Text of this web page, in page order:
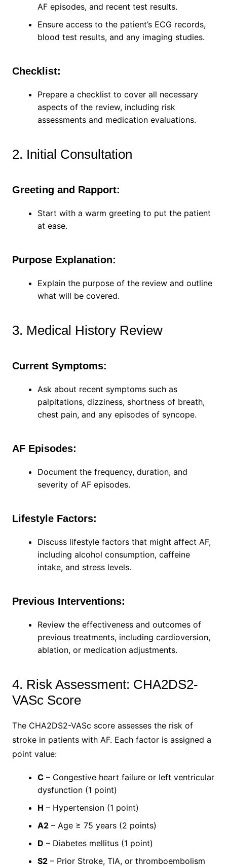
AF episodes, and recent test results.
Ensure access to the patient’s ECG records,
blood test results, and any imaging studies.
Checklist:
Prepare a checklist to cover all necessary
aspects of the review, including risk
assessments and medication evaluations.
2. Initial Consultation
Greeting and Rapport:
Start with a warm greeting to put the patient
at ease.
Purpose Explanation:
Explain the purpose of the review and outline
what will be covered.
3. Medical History Review
Current Symptoms:
Ask about recent symptoms such as
palpitations, dizziness, shortness of breath,
chest pain, and any episodes of syncope.
AF Episodes:
Document the frequency, duration, and
severity of AF episodes.
Lifestyle Factors:
Discuss lifestyle factors that might affect AF,
including alcohol consumption, caffeine
intake, and stress levels.
Previous Interventions:
Review the effectiveness and outcomes of
previous treatments, including cardioversion,
ablation, or medication adjustments.
4. Risk Assessment: CHA2DS2-
VASc Score
The CHA2DS2-VASc score assesses the risk of
stroke in patients with AF. Each factor is assigned a
point value:
C– Congestive heart failure or left ventricular
dysfunction (1 point)
H – Hypertension (1 point)
A2– Age ≥ 75 years (2 points)
D – Diabetes mellitus (1 point)
S2– Prior Stroke, TIA, or thromboembolism